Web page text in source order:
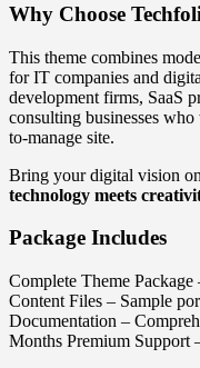
Why Choose
This theme combines
for IT companies and
development firms, SaaS
consulting businesses
to-manage site.
Bring your digital vision
technology meets
Package Includes
Complete Theme
Content Files – Sample
Documentation –
Months Premium Support